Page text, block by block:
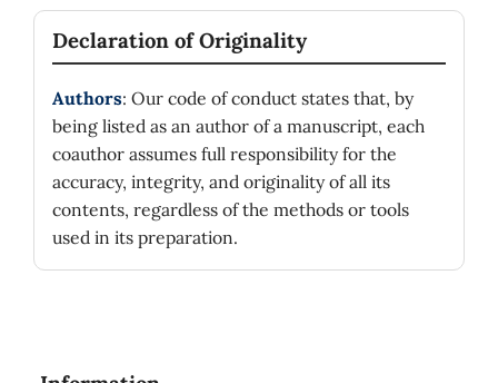
Declaration of Originality
Authors: Our code of conduct states that, by
being listed as an author of a manuscript, each
coauthor assumes full responsibility for the
accuracy, integrity, and originality of all its
contents, regardless of the methods or tools
used in its preparation.